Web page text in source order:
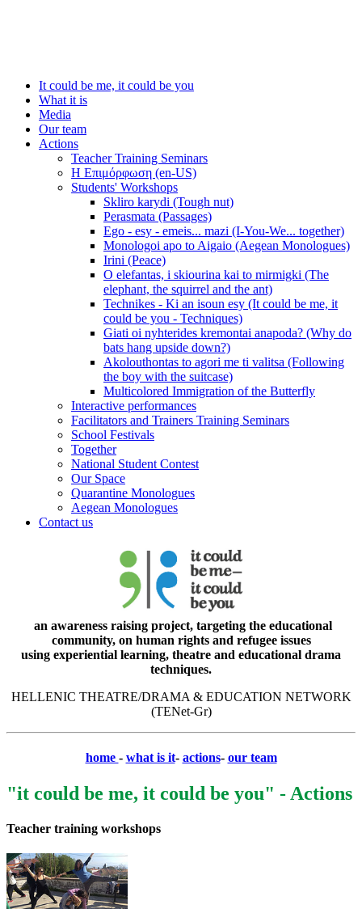
It could be me, it could be you
What it is
Media
Our team
Actions
Teacher Training Seminars
Η Επιμόρφωση (en-US)
Students' Workshops
Skliro karydi (Tough nut)
Perasmata (Passages)
Ego - esy - emeis... mazi (I-You-We... together)
Monologoi apo to Aigaio (Aegean Monologues)
Irini (Peace)
O elefantas, i skiourina kai to mirmigki (The
elephant, the squirrel and the ant)
Technikes - Ki an isoun esy (It could be me, it
could be you - Techniques)
Giati oi nyhterides kremontai anapoda? (Why do
bats hang upside down?)
Akolouthontas to agori me ti valitsa (Following
the boy with the suitcase)
Multicolored Immigration of the Butterfly
Interactive performances
Facilitators and Trainers Training Seminars
School Festivals
Together
National Student Contest
Our Space
Quarantine Monologues
Aegean Monologues
Contact us
an awareness raising project, targeting the educational
community, on human rights and refugee issues
using experiential learning, theatre and educational drama
techniques.
HELLENIC THEATRE/DRAMA & EDUCATION NETWORK
(TENet-Gr)
home - what is it- actions- our team
"it could be me, it could be you" - Actions
Teacher training workshops